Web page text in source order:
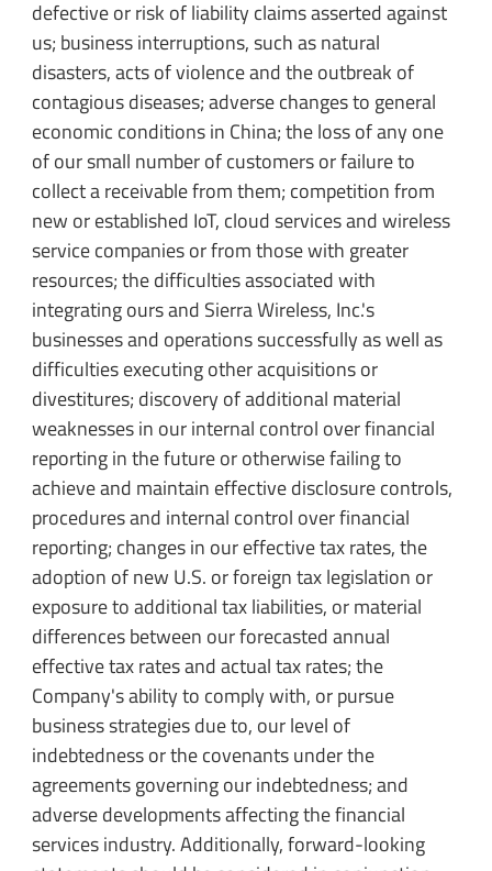
defective or risk of liability claims asserted against
us; business interruptions, such as natural
disasters, acts of violence and the outbreak of
contagious diseases; adverse changes to general
economic conditions in China; the loss of any one
of our small number of customers or failure to
collect a receivable from them; competition from
new or established IoT, cloud services and wireless
service companies or from those with greater
resources; the difficulties associated with
integrating ours and Sierra Wireless, Inc.'s
businesses and operations successfully as well as
difficulties executing other acquisitions or
divestitures; discovery of additional material
weaknesses in our internal control over financial
reporting in the future or otherwise failing to
achieve and maintain effective disclosure controls,
procedures and internal control over financial
reporting; changes in our effective tax rates, the
adoption of new U.S. or foreign tax legislation or
exposure to additional tax liabilities, or material
differences between our forecasted annual
effective tax rates and actual tax rates; the
Company's ability to comply with, or pursue
business strategies due to, our level of
indebtedness or the covenants under the
agreements governing our indebtedness; and
adverse developments affecting the financial
services industry. Additionally, forward-looking